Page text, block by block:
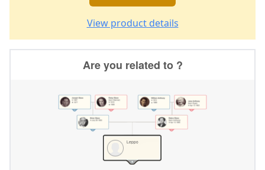
View product details